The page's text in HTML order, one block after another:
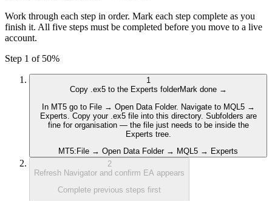
Work through each step in order. Mark each step complete as you
finish it. All five steps must be completed before you move to a live
account.
Step 1 of 50%
1
Copy .ex5 to the Experts folderMark done →
In MT5 go to File → Open Data Folder. Navigate to MQL5 →
Experts. Copy your .ex5 file into this directory. Subfolders are
fine for organisation — the file just needs to be inside the
Experts tree.
MT5: File → Open Data Folder → MQL5 → Experts
2
Refresh Navigator and confirm EA appears
Complete previous steps first